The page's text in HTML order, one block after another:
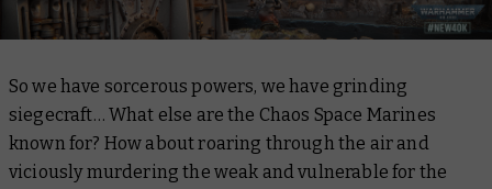
So we have sorcerous powers, we have grinding
siegecraft… What else are the Chaos Space Marines
known for? How about roaring through the air and
viciously murdering the weak and vulnerable for the